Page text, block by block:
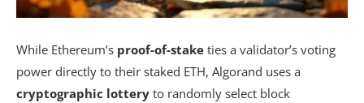
While Ethereum’s proof-of-stake ties a validator’s voting
power directly to their staked ETH, Algorand uses a
cryptographic lottery to randomly select block